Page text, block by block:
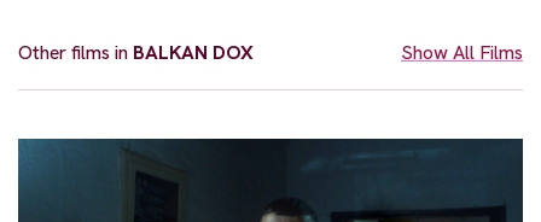
Other films in BALKAN DOX Show All Films